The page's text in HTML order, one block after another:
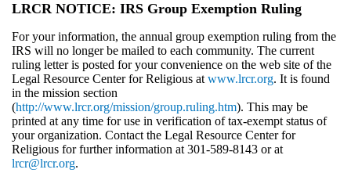
LRCR NOTICE: IRS Group Exemption Ruling
For your information, the annual group exemption ruling from the
IRS will no longer be mailed to each community. The current
ruling letter is posted for your convenience on the web site of the
Legal Resource Center for Religious at www.lrcr.org. It is found
in the mission section
(http://www.lrcr.org/mission/group.ruling.htm). This may be
printed at any time for use in verification of tax-exempt status of
your organization. Contact the Legal Resource Center for
Religious for further information at 301-589-8143 or at
lrcr@lrcr.org.